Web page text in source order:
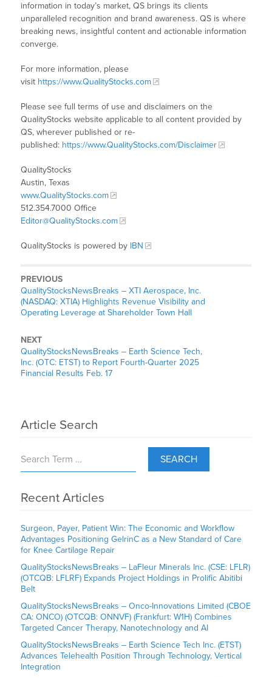
information in today’s market, QS brings its clients
unparalleled recognition and brand awareness. QS is where
breaking news, insightful content and actionable information
converge.
For more information, please
visit https://www.QualityStocks.com
Please see full terms of use and disclaimers on the
QualityStocks website applicable to all content provided by
QS, wherever published or re-
published: https://www.QualityStocks.com/Disclaimer
QualityStocks
Austin, Texas
www.QualityStocks.com
512.354.7000 Office
Editor@QualityStocks.com
QualityStocks is powered by IBN
PREVIOUS
QualityStocksNewsBreaks – XTI Aerospace, Inc.
(NASDAQ: XTIA) Highlights Revenue Visibility and
Operating Leverage at Shareholder Town Hall
NEXT
QualityStocksNewsBreaks – Earth Science Tech,
Inc. (OTC: ETST) to Report Fourth-Quarter 2025
Financial Results Feb. 17
Article Search
SEARCH
Recent Articles
Surgeon, Payer, Patient Win: The Economic and Workflow
Advantages Positioning GelrinC as a New Standard of Care
for Knee Cartilage Repair
QualityStocksNewsBreaks – LaFleur Minerals Inc. (CSE: LFLR)
(OTCQB: LFLRF) Expands Project Holdings in Prolific Abitibi
Belt
QualityStocksNewsBreaks – Onco-Innovations Limited (CBOE
CA: ONCO) (OTCQB: ONNVF) (Frankfurt: W1H) Combines
Targeted Cancer Therapy, Nanotechnology and AI
QualityStocksNewsBreaks – Earth Science Tech Inc. (ETST)
Advances Telehealth Position Through Technology, Vertical
Integration